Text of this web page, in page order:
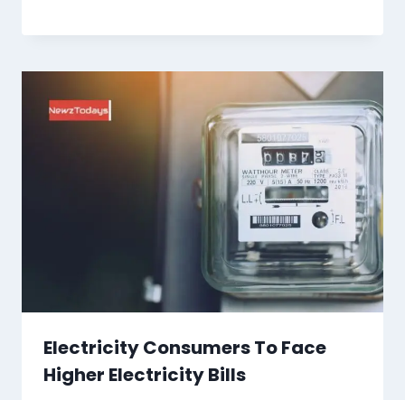
Electricity Consumers To Face
Higher Electricity Bills